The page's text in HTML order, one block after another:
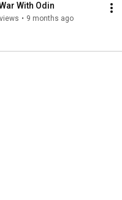
With Odin
• 9 months ago